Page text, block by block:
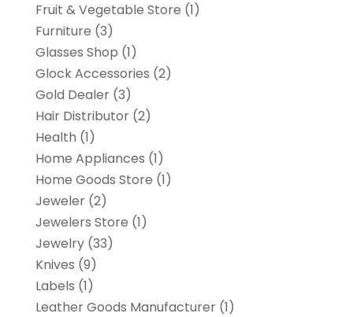
Fruit & Vegetable Store (1)
Furniture (3)
Glasses Shop (1)
Glock Accessories (2)
Gold Dealer(3)
Hair Distributor(2)
Health (1)
Home Appliances (1)
Home Goods Store (1)
Jeweler(2)
Jewelers Store (1)
Jewelry(33)
Knives (9)
Labels (1)
Leather Goods Manufacturer(1)